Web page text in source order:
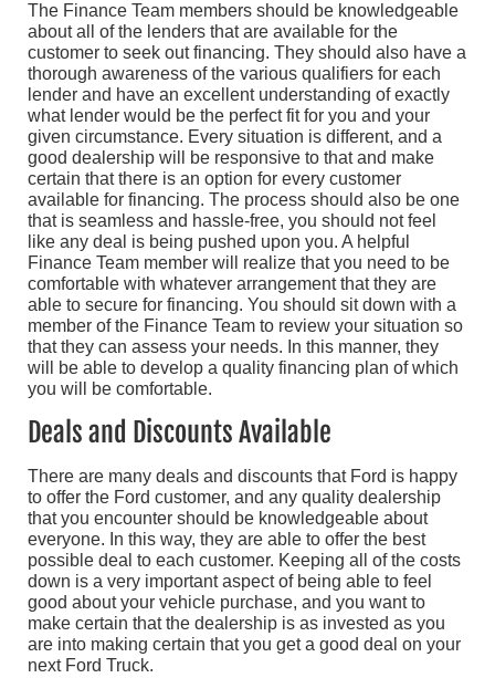
The Finance Team members should be knowledgeable
about all of the lenders that are available for the
customer to seek out financing. They should also have a
thorough awareness of the various qualifiers for each
lender and have an excellent understanding of exactly
what lender would be the perfect fit for you and your
given circumstance. Every situation is different, and a
good dealership will be responsive to that and make
certain that there is an option for every customer
available for financing. The process should also be one
that is seamless and hassle-free, you should not feel
like any deal is being pushed upon you. A helpful
Finance Team member will realize that you need to be
comfortable with whatever arrangement that they are
able to secure for financing. You should sit down with a
member of the Finance Team to review your situation so
that they can assess your needs. In this manner, they
will be able to develop a quality financing plan of which
you will be comfortable.
Deals and Discounts Available
There are many deals and discounts that Ford is happy
to offer the Ford customer, and any quality dealership
that you encounter should be knowledgeable about
everyone. In this way, they are able to offer the best
possible deal to each customer. Keeping all of the costs
down is a very important aspect of being able to feel
good about your vehicle purchase, and you want to
make certain that the dealership is as invested as you
are into making certain that you get a good deal on your
next Ford Truck.